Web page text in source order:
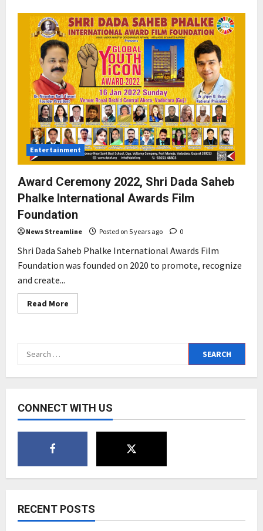
Entertainment
Award Ceremony 2022, Shri Dada Saheb
Phalke International Awards Film
Foundation
News Streamline Posted on 5 years ago 0
Shri Dada Saheb Phalke International Awards Film
Foundation was founded on 2020 to promote, recognize
and create...
Read More
more
2022,
Saheb
Phalke
Film
Foundation
Search
for:
CONNECT WITH US
RECENT POSTS